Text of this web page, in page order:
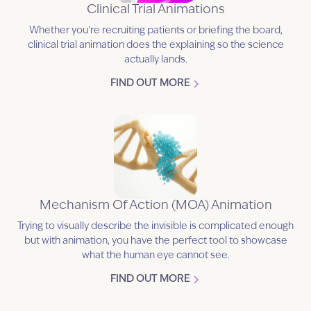
Clinical Trial Animations
Whether you're recruiting patients or briefing the board,
clinical trial animation does the explaining so the science
actually lands.
FIND OUT MORE
Mechanism Of Action (MOA) Animation
Trying to visually describe the invisible is complicated enough
but with animation, you have the perfect tool to showcase
what the human eye cannot see.
FIND OUT MORE